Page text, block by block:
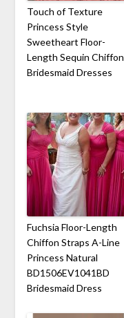
Touch of Texture
Princess Style
Sweetheart Floor-
Length Sequin Chiffon
Bridesmaid Dresses
Fuchsia Floor-Length
Chiffon Straps A-Line
Princess Natural
BD1506EV1041BD
Bridesmaid Dress